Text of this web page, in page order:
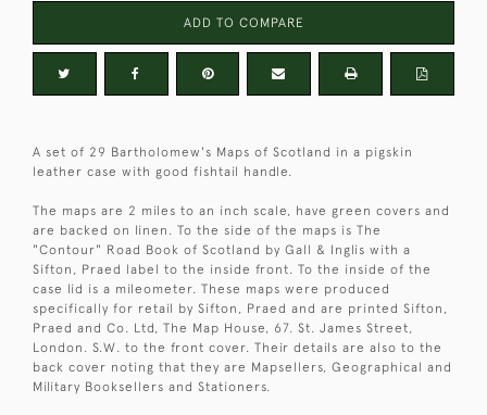
ADD TO COMPARE
A set of 29 Bartholomew's Maps of Scotland in a pigskin
leather case with good fishtail handle.
The maps are 2 miles to an inch scale, have green covers and
are backed on linen. To the side of the maps is The
"Contour" Road Book of Scotland by Gall & Inglis with a
Sifton, Praed label to the inside front. To the inside of the
case lid is a mileometer. These maps were produced
specifically for retail by Sifton, Praed and are printed Sifton,
Praed and Co. Ltd, The Map House, 67. St. James Street,
London. S.W. to the front cover. Their details are also to the
back cover noting that they are Mapsellers, Geographical and
Military Booksellers and Stationers.